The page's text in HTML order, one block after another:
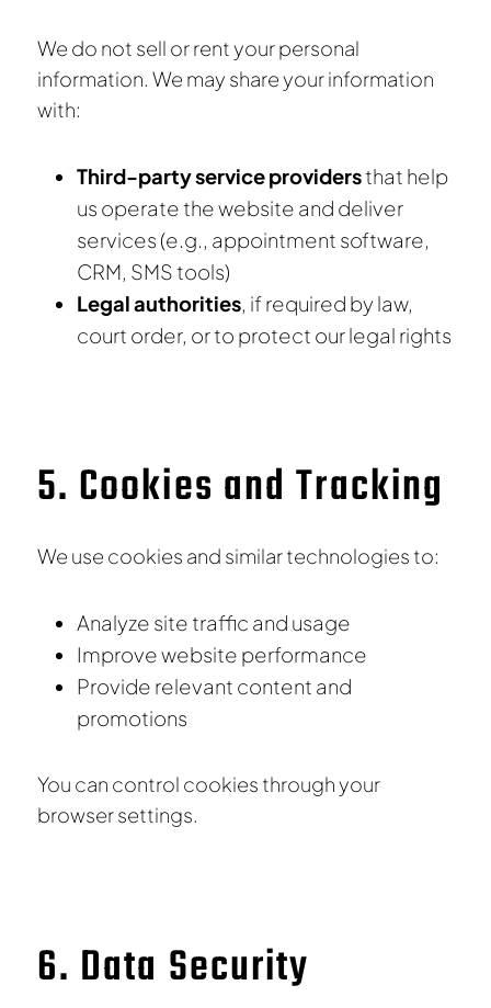
We do not sell or rent your personal
information. We may share your information
with:
Third-party service providersthat help
us operate the website and deliver
services (e.g., appointment software,
CRM, SMS tools)
Legal authorities , if required by law,
court order, or to protect our legal rights
5. Cookies and Tracking
We use cookies and similar technologies to:
Analyze site traffic and usage
Improve website performance
Provide relevant content and
promotions
You can control cookies through your
browser settings.
6. Data Security